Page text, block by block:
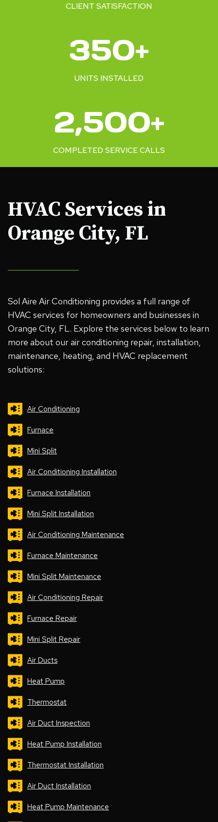
CLIENT SATISFACTION
350+
UNITS INSTALLED
2,500+
COMPLETED SERVICE CALLS
HVAC Services in
Orange City, FL
Sol Aire Air Conditioning provides a full range of
HVAC services for homeowners and businesses in
Orange City, FL. Explore the services below to learn
more about our air conditioning repair, installation,
maintenance, heating, and HVAC replacement
solutions:
Air Conditioning
Furnace
Mini Split
Air Conditioning Installation
Furnace Installation
Mini Split Installation
Air Conditioning Maintenance
Furnace Maintenance
Mini Split Maintenance
Air Conditioning Repair
Furnace Repair
Mini Split Repair
Air Ducts
Heat Pump
Thermostat
Air Duct Inspection
Heat Pump Installation
Thermostat Installation
Air Duct Installation
Heat Pump Maintenance